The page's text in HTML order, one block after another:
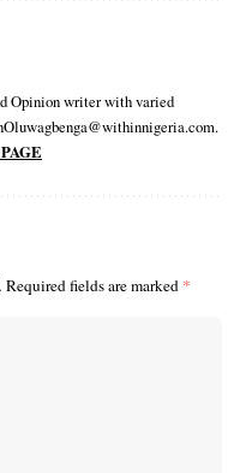
Opinion writer with varied
Required fields are marked *